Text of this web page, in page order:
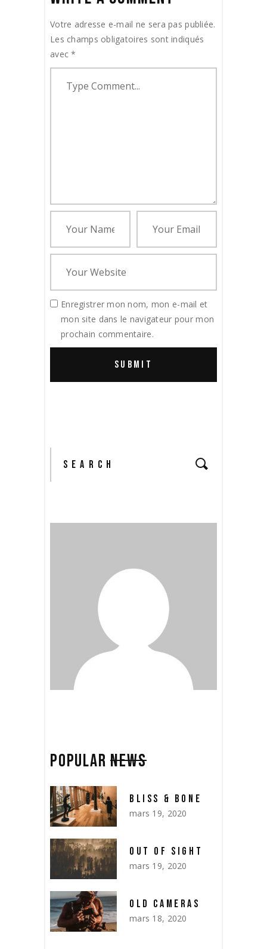
Votre adresse e-mail ne sera pas publiée.
Les champs obligatoires sont indiqués
avec*
Enregistrer mon nom, mon e-mail et
mon site dans le navigateur pour mon
prochain commentaire.
POPULARNEWS
BLISS & BONE
mars 19, 2020
OUT OF SIGHT
mars 19, 2020
OLD CAMERAS
mars 18, 2020